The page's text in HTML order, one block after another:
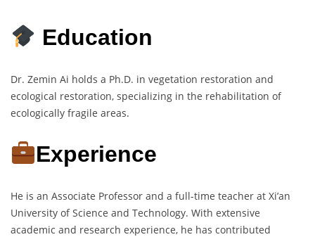
Education
Dr. Zemin Ai holds a Ph.D. in vegetation restoration and
ecological restoration, specializing in the rehabilitation of
ecologically fragile areas.
Experience
He is an Associate Professor and a full-time teacher at Xi’an
University of Science and Technology. With extensive
academic and research experience, he has contributed